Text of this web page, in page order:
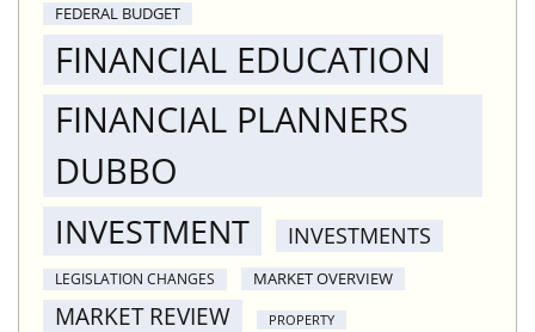
FEDERAL BUDGET
FINANCIAL EDUCATION
FINANCIAL PLANNERS
DUBBO
INVESTMENT INVESTMENTS
LEGISLATION CHANGES MARKET OVERVIEW
MARKET REVIEW PROPERTY